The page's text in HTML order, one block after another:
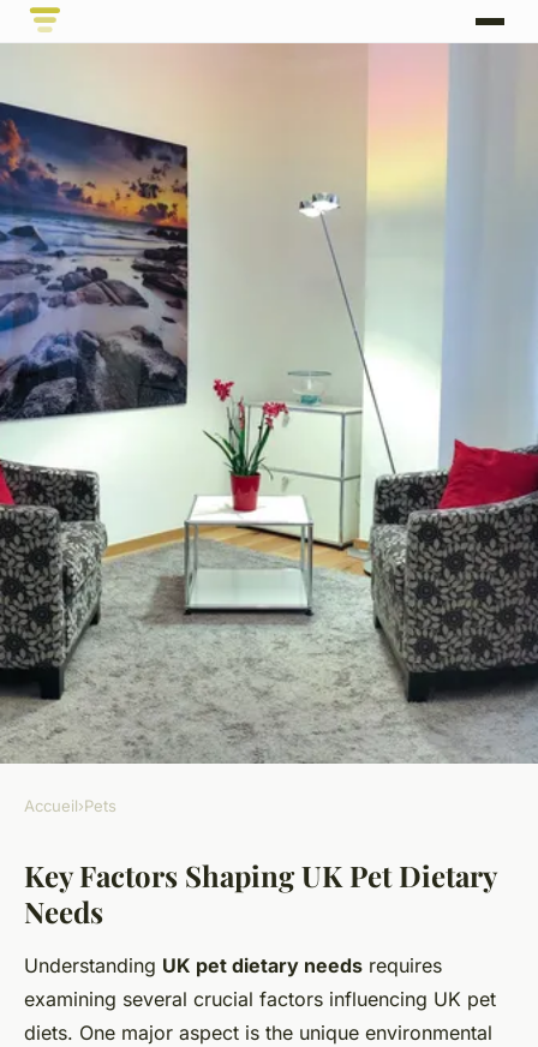
Why Do Pets in the UK Have
Unique Dietary Needs?
Emy•11 mai 2025•10 min de lecture
Accueil›Pets
Key Factors Shaping UK Pet Dietary
Needs
Understanding UK pet dietary needs requires
examining several crucial factors influencing UK pet
diets. One major aspect is the unique environmental